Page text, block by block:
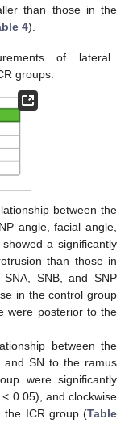
than those in the
4).
of lateral
groups.
between the
angle, facial angle,
a significantly
than those in
SNB, and SNP
in the control group
were posterior to the
between the
and SN to the ramus
were significantly
< 0.05), and clockwise
the ICR group (Table